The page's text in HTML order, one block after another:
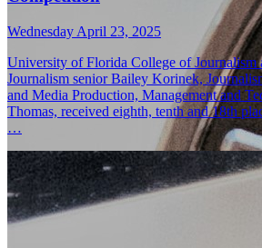
Wednesday April 23, 2025
University of Florida College of Journalism
Journalism senior Bailey Korinek,
and Media Production, Management and
Thomas, received eighth, tenth and 18th
…